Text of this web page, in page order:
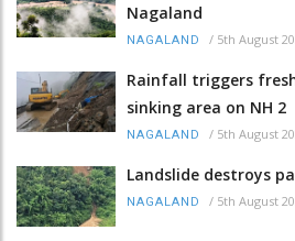
Nagaland
NAGALAND / 5th August
Rainfall triggers
sinking area on NH 2
NAGALAND / 5th August
Landslide destroys
NAGALAND / 5th August